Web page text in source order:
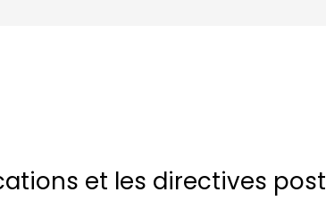
et les directives